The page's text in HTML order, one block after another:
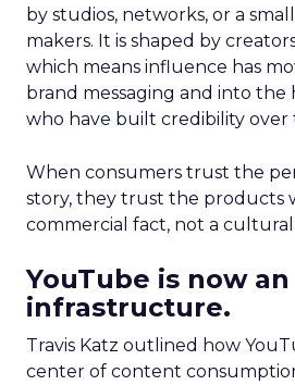
by studios, networks, or a
makers. It is shaped by
which means influence has
brand messaging and into the
who have built credibility over
When consumers trust the
story, they trust the products
commercial fact, not a
YouTube is now an
infrastructure.
Travis Katz outlined how
center of content